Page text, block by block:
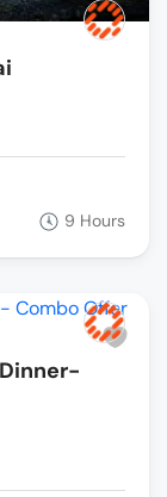
9 Hours